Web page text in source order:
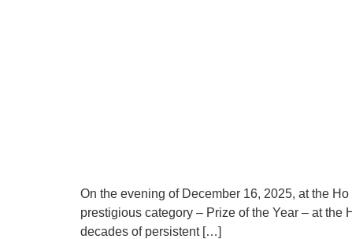
On the evening of December 16, 2025, at the
prestigious category – Prize of the Year – at
decades of persistent […]